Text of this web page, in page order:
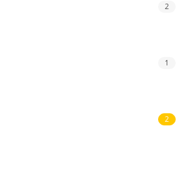
2
1
2